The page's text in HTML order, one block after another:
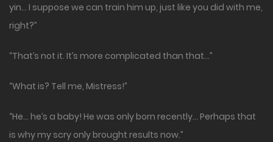
yin… I suppose we can train him up, just like you did with me,
right?”
“That’s not it. It’s more complicated than that…”
“What is? Tell me, Mistress!”
“He… he’s a baby! He was only born recently… Perhaps that
is why my scry only brought results now.”